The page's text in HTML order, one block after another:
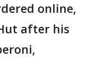
online,
after his